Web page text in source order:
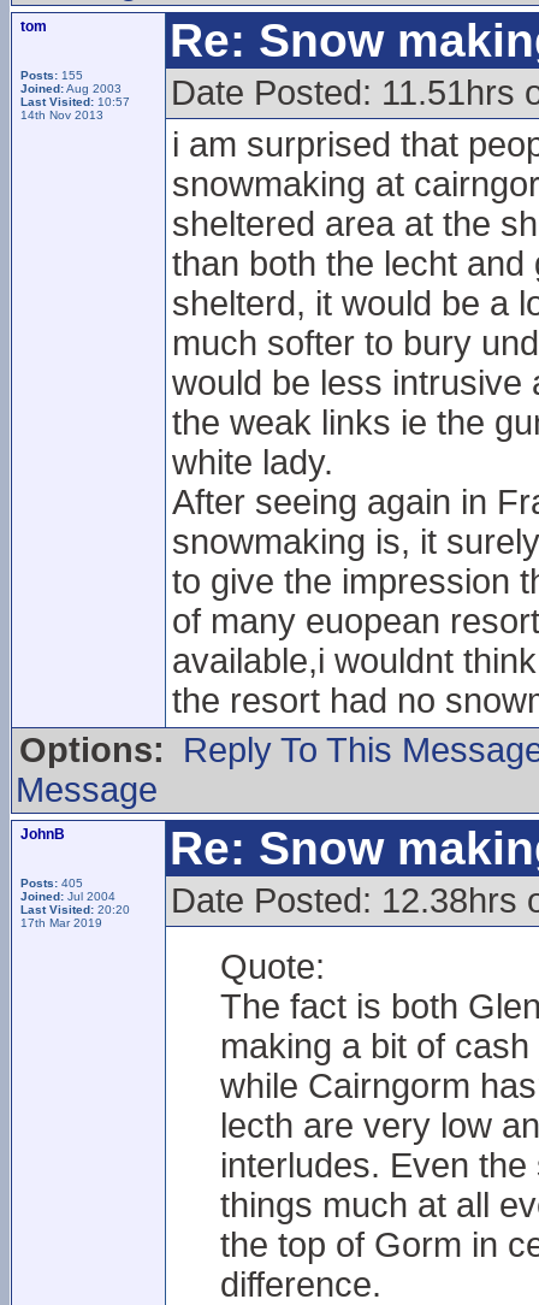
tom
Posts: 155
Joined:Aug 2003
Last Visited: 10:57
14th Nov 2013
Re: Snow
Date Posted: 11.51hrs
i am surprised that
snowmaking at
sheltered area at the
than both the lecht
shelterd, it would be a
much softer to bury
would be less intrusive
the weak links ie the
white lady.
After seeing again in
snowmaking is, it
to give the impression
of many euopean
available,i wouldnt
the resort had no
Options:
Reply To This
Message
JohnB
Posts: 405
Joined: Jul 2004
Last Visited: 20:20
17th Mar 2019
Re: Snow
Date Posted: 12.38hrs
Quote:
The fact is both
making a bit of
while Cairngorm
lecth are very low
interludes. Even
things much at all
the top of Gorm in
difference.